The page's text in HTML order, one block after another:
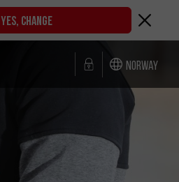
YES, CHANGE
Norway